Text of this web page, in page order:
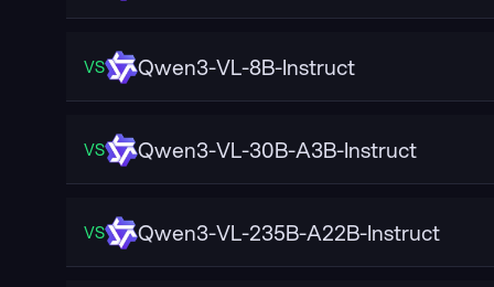
VS Qwen3-VL-8B-Instruct
VS Qwen3-VL-30B-A3B-Instruct
VS Qwen3-VL-235B-A22B-Instruct